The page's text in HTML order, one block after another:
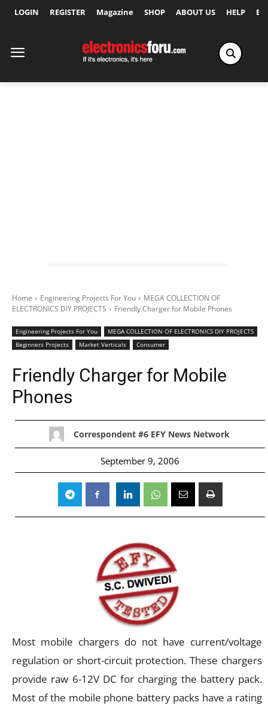
LOGIN REGISTER Magazine SHOP ABOUT US HELP
Home Engineering Projects For You
MEGA COLLECTION OF
ELECTRONICS DIY PROJECTS
Friendly Charger for Mobile Phones
Engineering Projects For You
MEGA COLLECTION OF ELECTRONICS DIY PROJECTS
Beginners Projects
Market Verticals Consumer
Friendly Charger for Mobile
Phones
Correspondent #6 EFY News Network
September 9, 2006
Most mobile chargers do not have current/voltage
regulation or short-circuit protection. These chargers
provide raw 6-12V DC for charging the battery pack.
Most of the mobile phone battery packs have a rating